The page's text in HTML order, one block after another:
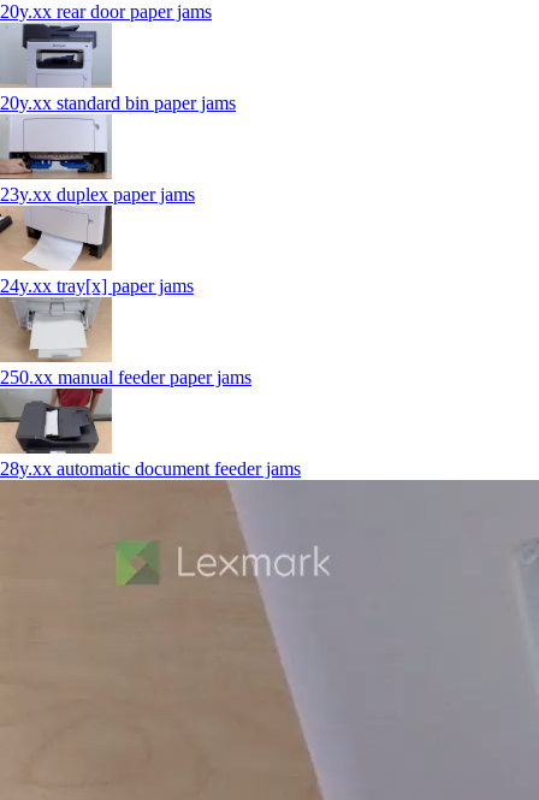
20y.xx rear door paper jams
20y.xx standard bin paper jams
23y.xx duplex paper jams
24y.xx tray[x] paper jams
250.xx manual feeder paper jams
28y.xx automatic document feeder jams